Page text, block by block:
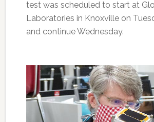
test was scheduled to start at
Laboratories in Knoxville on
and continue Wednesday.